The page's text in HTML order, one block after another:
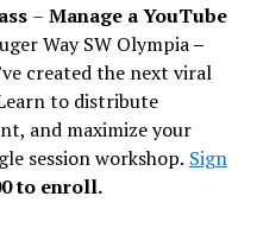
– Manage a YouTube
Way SW Olympia–
ve created the next viral
to distribute
and maximize your
session workshop. Sign
to enroll.